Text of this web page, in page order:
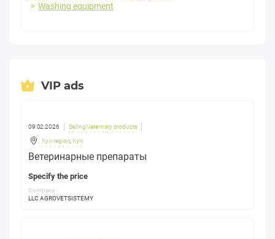
Washing equipment
VIP ads
09.02.2026 Selling Veterinary products
Kyiv region, Kyiv
Ветеринарные препараты
Specify the price
Company:
LLC AGROVETSISTEMY